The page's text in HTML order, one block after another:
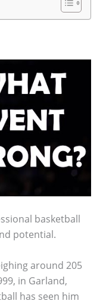
basketball
potential.
around 205
in Garland,
has seen him